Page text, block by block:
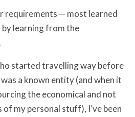
requirements — most learned
learning from the
started travelling way before
a known entity (and when it
the economical and not
my personal stuff), I’ve been